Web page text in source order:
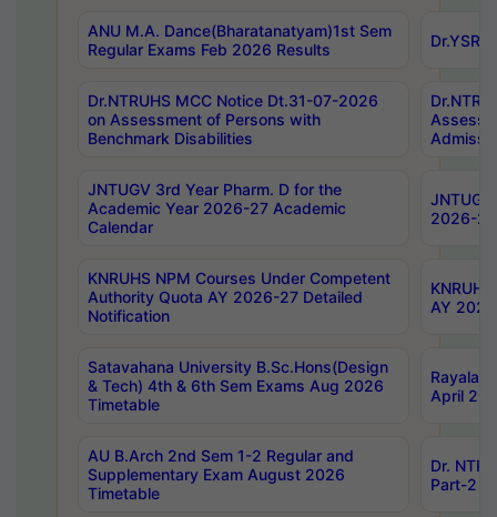
ANU M.A. Dance(Bharatanatyam)1st Sem
Regular Exams Feb 2026 Results
Dr.NTRUHS MCC Notice Dt.31-07-2026
on Assessment of Persons with
Benchmark Disabilities
JNTUGV 3rd Year Pharm. D for the
Academic Year 2026-27 Academic
Calendar
2026-
KNRUHS NPM Courses Under Competent
Authority Quota AY 2026-27 Detailed
Notification
AY
Satavahana University B.Sc.Hons(Design
& Tech) 4th & 6th Sem Exams Aug 2026
Timetable
April
AU B.Arch 2nd Sem 1-2 Regular and
Supplementary Exam August 2026
Timetable
Dr.
Part-2